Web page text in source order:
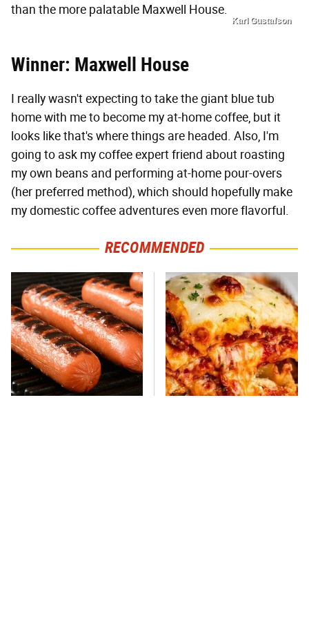
than the more palatable Maxwell House.
Karl Gustafson
Winner: Maxwell House
I really wasn't expecting to take the giant blue tub
home with me to become my at-home coffee, but it
looks like that's where things are headed. Also, I'm
going to ask my coffee expert friend about roasting
my own beans and performing at-home pour-overs
(her preferred method), which should hopefully make
my domestic coffee adventures even more flavorful.
RECOMMENDED